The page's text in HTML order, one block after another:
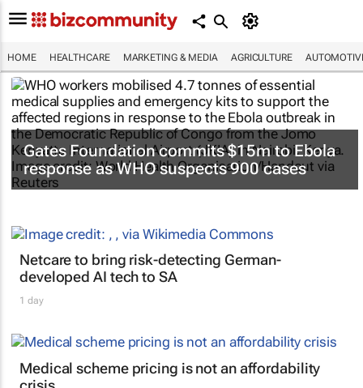
HOME HEALTHCARE MARKETING & MEDIA AGRICULTURE
Gates Foundation commits $15m to Ebola
response as WHO suspects 900 cases
Netcare to bring risk-detecting German-
developed AI tech to SA
1 day
Medical scheme pricing is not an affordability